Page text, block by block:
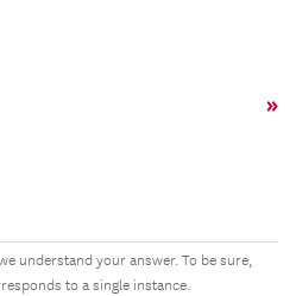
»
understand your answer. To be sure,
to a single instance.